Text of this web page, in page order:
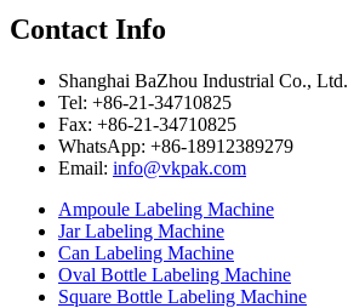
Contact Info
Shanghai BaZhou Industrial Co., Ltd.
Tel: +86-21-34710825
Fax: +86-21-34710825
WhatsApp: +86-18912389279
Email: info@vkpak.com
Ampoule Labeling Machine
Jar Labeling Machine
Can Labeling Machine
Oval Bottle Labeling Machine
Square Bottle Labeling Machine